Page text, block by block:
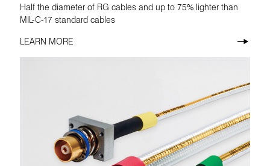
Half the diameter of RG cables and up to 75% lighter than
MIL-C-17 standard cables
LEARN MORE